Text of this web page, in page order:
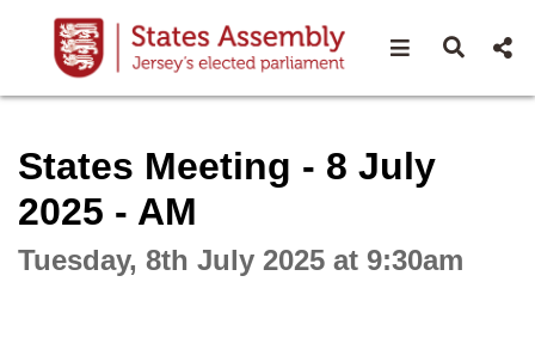
Open Open
States Meeting - 8 July
2025 - AM
Tuesday, 8th July 2025 at 9:30am